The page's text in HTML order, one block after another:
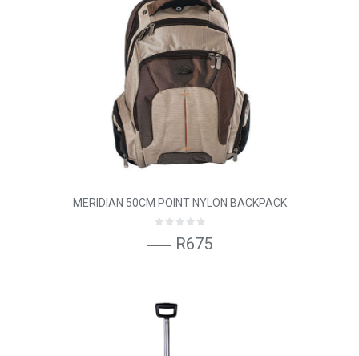
MERIDIAN 50CM POINT NYLON BACKPACK
R675